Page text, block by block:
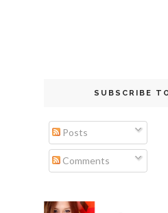
SUBSCRIBE
Posts
Comments